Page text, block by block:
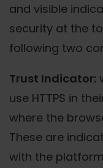
and visible
security at the
following two
Trust Indicator:
use HTTPS in
where the
These are
with the